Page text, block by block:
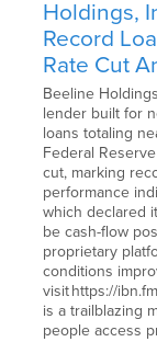
Holdings,
Record
Rate Cut
Beeline
lender built for
loans totaling
Federal
cut, marking
performance
which declared
be cash-flow
proprietary
conditions
visit https://
is a trailblazing
people access